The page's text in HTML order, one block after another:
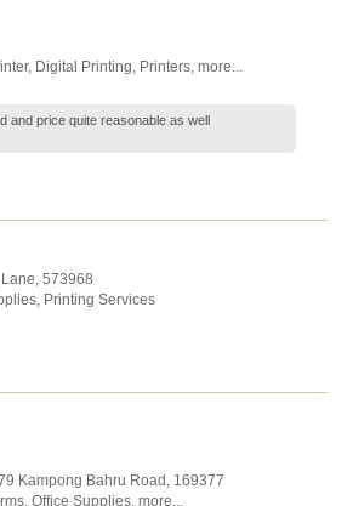
, Digital Printing, Printers, more...
and price quite reasonable as well
, 573968
, Printing Services
Kampong Bahru Road , 169377
, Office Supplies, more...